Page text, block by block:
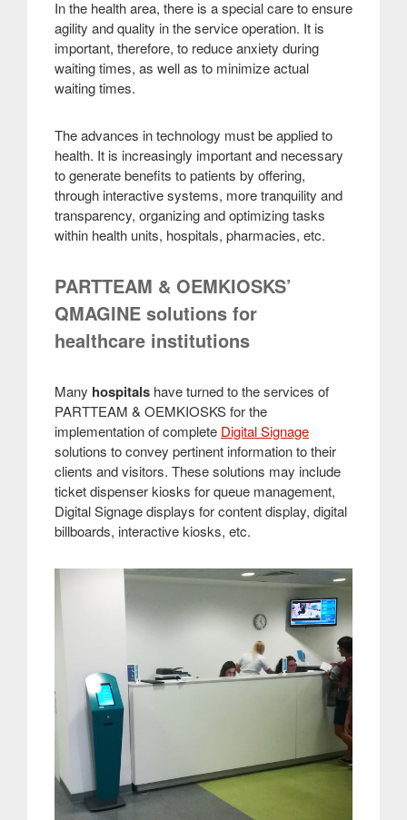
In the health area, there is a special care to ensure
agility and quality in the service operation. It is
important, therefore, to reduce anxiety during
waiting times, as well as to minimize actual
waiting times.
The advances in technology must be applied to
health. It is increasingly important and necessary
to generate benefits to patients by offering,
through interactive systems, more tranquility and
transparency, organizing and optimizing tasks
within health units, hospitals, pharmacies, etc.
PARTTEAM & OEMKIOSKS’
QMAGINE solutions for
healthcare institutions
Many hospitals have turned to the services of
PARTTEAM & OEMKIOSKS for the
implementation of complete Digital Signage
solutions to convey pertinent information to their
clients and visitors. These solutions may include
ticket dispenser kiosks for queue management,
Digital Signage displays for content display, digital
billboards, interactive kiosks, etc.